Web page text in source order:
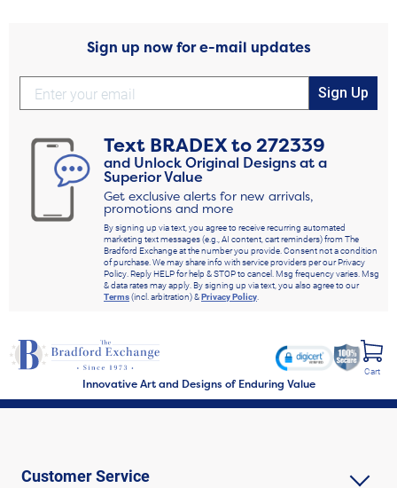
Sign up now for e-mail updates
Sign Up
Text BRADEXto272339
and Unlock Original Designs at a
Superior Value
Get exclusive alerts for new arrivals,
promotions and more
By signing up via text, you agree to receive recurring automated
marketing text messages (e.g., AI content, cart reminders) from The
Bradford Exchange at the number you provide. Consent not a condition
of purchase. We may share info with service providers per our Privacy
Policy. Reply HELP for help & STOP to cancel. Msg frequency varies. Msg
& data rates may apply. By signing up via text, you also agree to our
Terms(incl. arbitration) &Privacy Policy.
Innovative Art and Designs of Enduring Value
Cart
Customer Service